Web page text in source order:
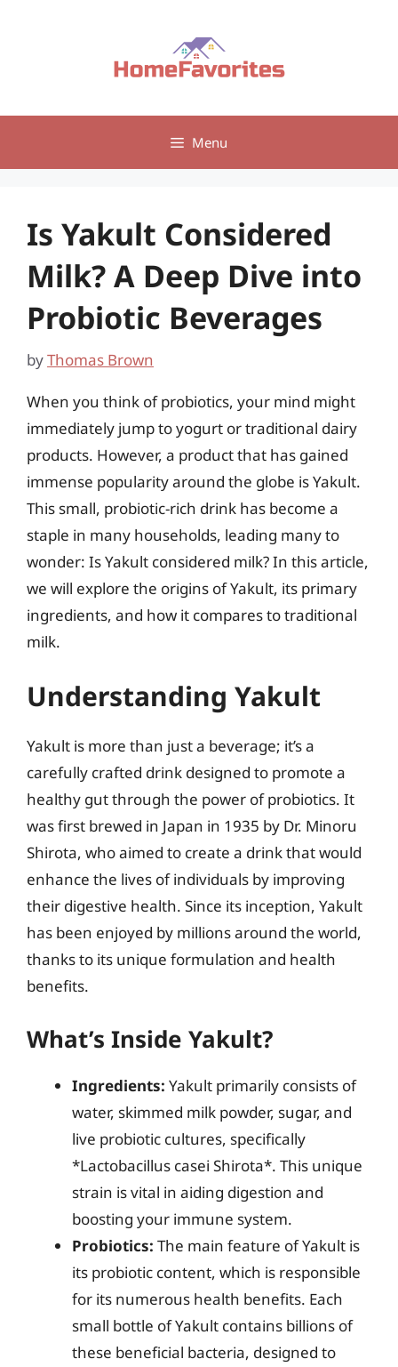
Menu
Is Yakult Considered
Milk? A Deep Dive into
Probiotic Beverages
byThomas Brown
When you think of probiotics, your mind might
immediately jump to yogurt or traditional dairy
products. However, a product that has gained
immense popularity around the globe is Yakult.
This small, probiotic-rich drink has become a
staple in many households, leading many to
wonder: Is Yakult considered milk? In this article,
we will explore the origins of Yakult, its primary
ingredients, and how it compares to traditional
milk.
Understanding Yakult
Yakult is more than just a beverage; it’s a
carefully crafted drink designed to promote a
healthy gut through the power of probiotics. It
was first brewed in Japan in 1935 by Dr. Minoru
Shirota, who aimed to create a drink that would
enhance the lives of individuals by improving
their digestive health. Since its inception, Yakult
has been enjoyed by millions around the world,
thanks to its unique formulation and health
benefits.
What’s Inside Yakult?
Ingredients: Yakult primarily consists of
water, skimmed milk powder, sugar, and
live probiotic cultures, specifically
*Lactobacillus casei Shirota*. This unique
strain is vital in aiding digestion and
boosting your immune system.
Probiotics: The main feature of Yakult is
its probiotic content, which is responsible
for its numerous health benefits. Each
small bottle of Yakult contains billions of
these beneficial bacteria, designed to